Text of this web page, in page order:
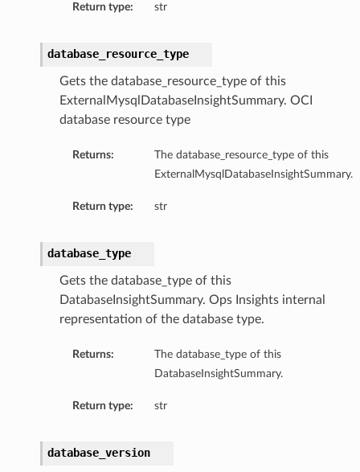
Return type: str
database_resource_type
Gets the database_resource_type of this
ExternalMysqlDatabaseInsightSummary. OCI
database resource type
Returns:
The database_resource_type of this
ExternalMysqlDatabaseInsightSummary.
Return type: str
database_type
Gets the database_type of this
DatabaseInsightSummary. Ops Insights internal
representation of the database type.
Returns:
The database_type of this
DatabaseInsightSummary.
Return type: str
database_version